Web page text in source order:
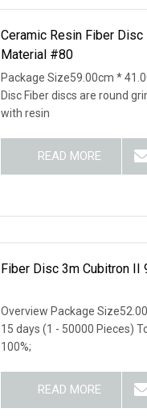
Ceramic Resin Fiber
Material #80
Package Size59.00cm *
Disc Fiber discs are round
with resin
READ MORE
Fiber Disc 3m Cubitron II
Overview Package
15 days (1 - 50000 Pieces)
100%;
READ MORE